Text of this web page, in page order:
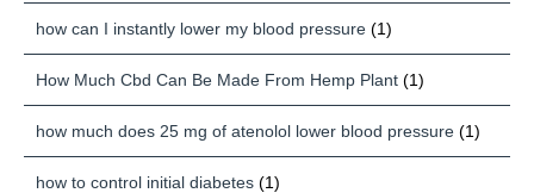
how can I instantly lower my blood pressure (1)
How Much Cbd Can Be Made From Hemp Plant (1)
how much does 25 mg of atenolol lower blood pressure (1)
how to control initial diabetes (1)